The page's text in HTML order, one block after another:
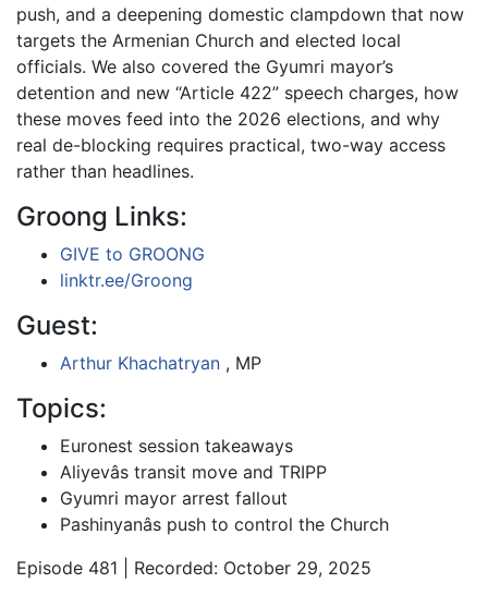
push, and a deepening domestic clampdown that now
targets the Armenian Church and elected local
officials. We also covered the Gyumri mayor’s
detention and new “Article 422” speech charges, how
these moves feed into the 2026 elections, and why
real de-blocking requires practical, two-way access
rather than headlines.
Groong Links:
GIVE to GROONG
linktr.ee/Groong
Guest:
Arthur Khachatryan , MP
Topics:
Euronest session takeaways
Aliyevâs transit move and TRIPP
Gyumri mayor arrest fallout
Pashinyanâs push to control the Church
Episode 481 | Recorded: October 29, 2025